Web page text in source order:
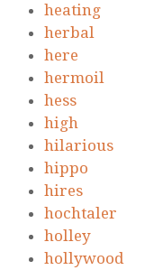
heating
herbal
here
hermoil
hess
high
hilarious
hippo
hires
hochtaler
holley
hollywood